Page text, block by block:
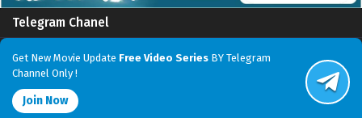
Telegram Chanel
Get New Movie Update Free Video Series BY Telegram
Channel Only !
Join Now